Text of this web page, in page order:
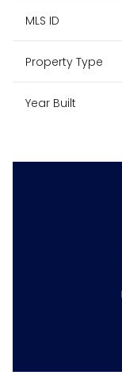
MLS ID
Property Type
Year Built